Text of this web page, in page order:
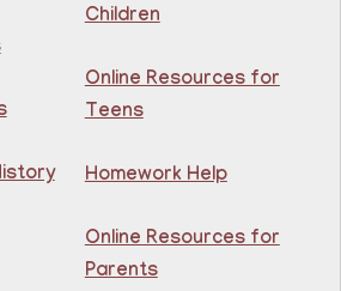
Cafe @ Guttenberg Library
07, 11:00am - 12:00pm
Guttenberg Resource Center -
Room
English with others at the
Yoga- Yoga con mi niño
Children
Online Resources for
Teens
Homework Help
Online Resources for
Parents